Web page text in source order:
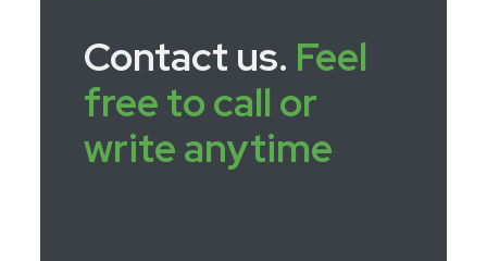
Contact us. Feel
free to call or
write anytime